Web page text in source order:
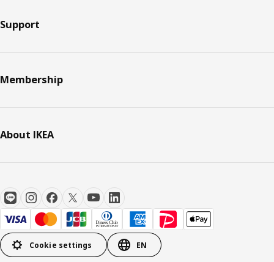
Support
Membership
About IKEA
Cookie settings EN